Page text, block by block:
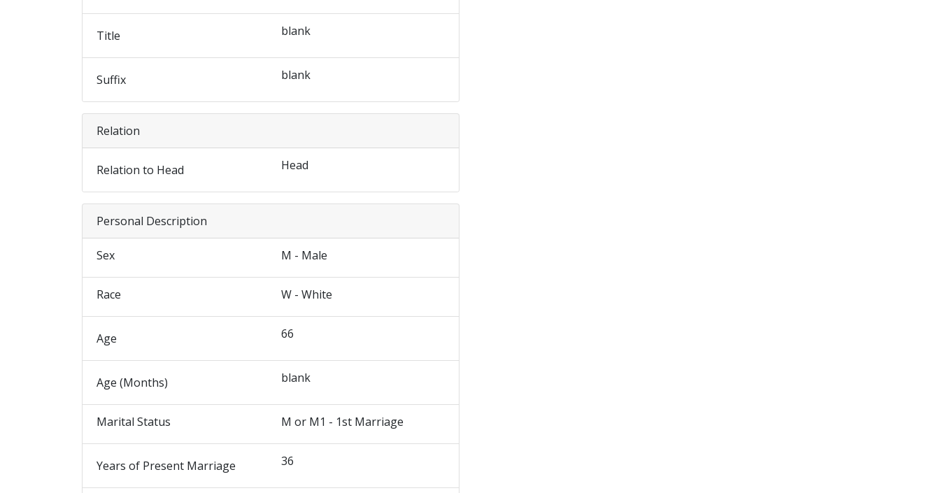
Title blank
Suffix blank
Relation
Relation to Head Head
Personal Description
Sex M - Male
Race W - White
Age 66
Age (Months) blank
Marital Status M or M1 - 1st Marriage
Years of Present Marriage 36